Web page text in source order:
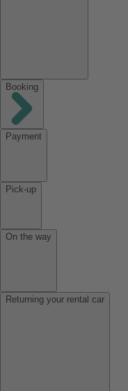
Booking
Payment
Pick-up
On the way
Returning your rental car